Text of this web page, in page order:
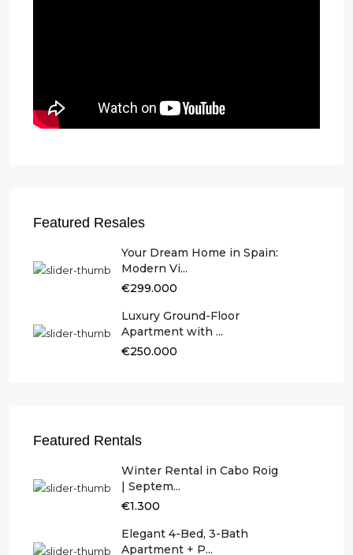
Featured Resales
Your Dream Home in Spain:
Modern Vi...
€299.000
Luxury Ground-Floor
Apartment with ...
€250.000
Featured Rentals
Winter Rental in Cabo Roig
| Septem...
€1.300
Elegant 4-Bed, 3-Bath
Apartment + P...